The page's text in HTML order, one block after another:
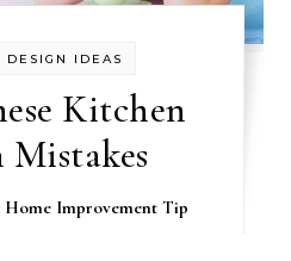
DESIGN IDEAS
Kitchen
Mistakes
Home Improvement Tip